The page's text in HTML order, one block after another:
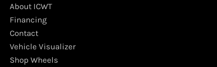
o
o
k
g
m
About ICWT
Financing
Contact
Vehicle Visualizer
Shop Wheels